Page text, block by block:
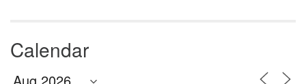
Calendar